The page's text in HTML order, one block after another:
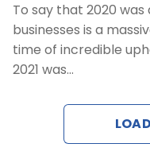
To say that 2020
businesses is a
time of incredible
2021 was…